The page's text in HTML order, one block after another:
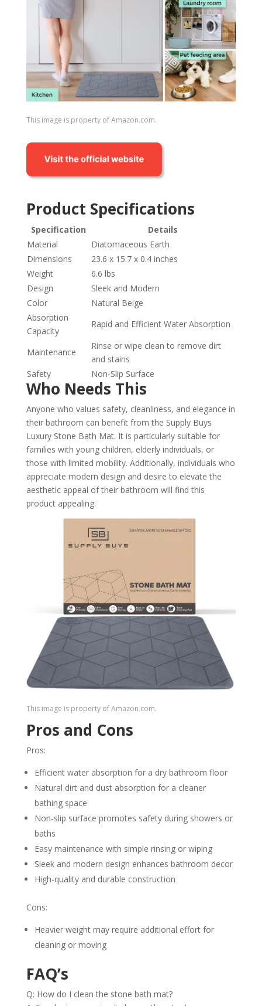
This image is property of Amazon.com.
Product Specifications
Specification
Details
Material
Diatomaceous Earth
Dimensions
23.6 x 15.7 x 0.4 inches
Weight
6.6 lbs
Design
Sleek and Modern
Color
Natural Beige
Absorption
Capacity
Rapid and Efficient Water Absorption
Maintenance
Rinse or wipe clean to remove dirt
and stains
Safety
Non-Slip Surface
Who Needs This
Anyone who values safety, cleanliness, and elegance in
their bathroom can benefit from the Supply Buys
Luxury Stone Bath Mat. It is particularly suitable for
families with young children, elderly individuals, or
those with limited mobility. Additionally, individuals who
appreciate modern design and desire to elevate the
aesthetic appeal of their bathroom will find this
product appealing.
This image is property of Amazon.com.
Pros and Cons
Pros:
Efficient water absorption for a dry bathroom floor
Natural dirt and dust absorption for a cleaner
bathing space
Non-slip surface promotes safety during showers or
baths
Easy maintenance with simple rinsing or wiping
Sleek and modern design enhances bathroom decor
High-quality and durable construction
Cons:
Heavier weight may require additional effort for
cleaning or moving
FAQ’s
Q: How do I clean the stone bath mat?